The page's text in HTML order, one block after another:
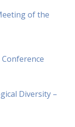
of the
Conference
Diversity –